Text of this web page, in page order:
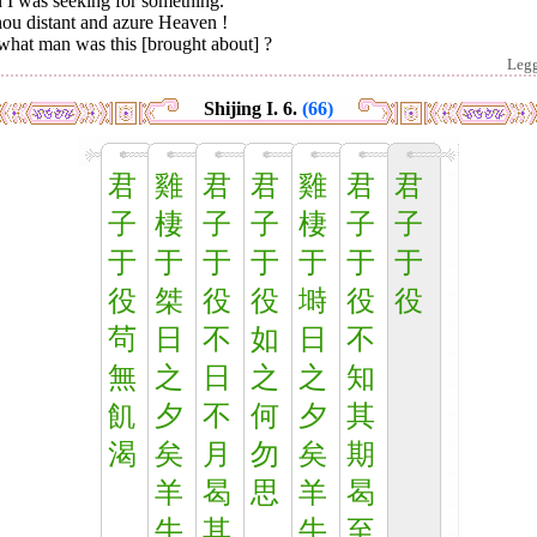
distant and azure Heaven !
man was this [brought about] ?
Shijing I. 6. (66)
君
子
于
役
茍
無
飢
渴
雞
棲
于
桀
日
之
夕
矣
羊
君
子
于
役
不
日
不
月
曷
君
子
于
役
如
之
何
勿
思
雞
棲
于
塒
日
之
夕
矣
羊
君
子
于
役
不
知
其
期
曷
君
子
于
役